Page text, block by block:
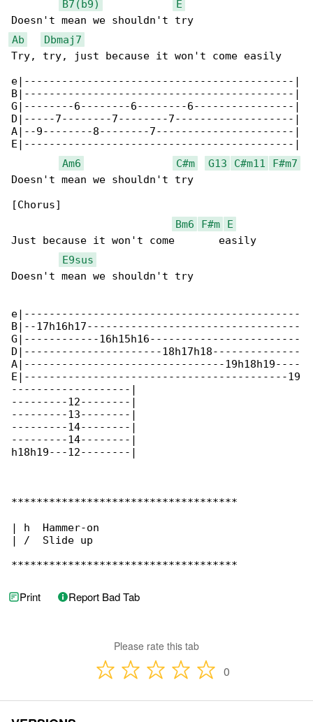
B7(b9)
E
Ab
Dbmaj7
Try, try, just because it won't come easily
e|-------------------------------------------|
B|-------------------------------------------|
G|--------6--------6--------6----------------|
D|-----7--------7--------7-------------------|
A|--9--------8--------7----------------------|
E|-------------------------------------------|
Am6
C#m G13 C#m11
F#m7
Doesn't mean we shouldn't try
[Chorus]
Bm6
F#m
E
Just because it won't come       easily
E9sus
Doesn't mean we shouldn't try
e|--------------------------------------------
B|--17h16h17----------------------------------
G|------------16h15h16------------------------
D|----------------------18h17h18--------------
A|--------------------------------19h18h19----
E|------------------------------------------19
-------------------|
---------12--------|
---------13--------|
---------14--------|
---------14--------|
h18h19---12--------|
************************************
| h  Hammer-on
| /  Slide up
************************************
Print Report Bad Tab
Please rate this tab
0